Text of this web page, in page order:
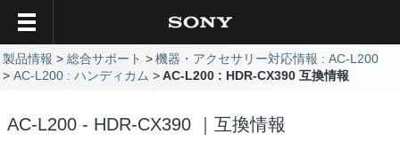
製品情報 総合サポート
機器・アクセサリー対応情報 : AC-L200
AC-L200 : ハンディカム
AC-L200 : HDR-CX390 互換情報
AC-L200 - HDR-CX390 ｜互換情報